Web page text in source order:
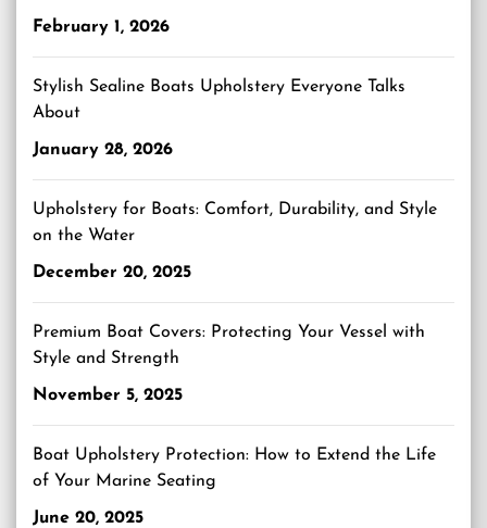
February 1, 2026
Stylish Sealine Boats Upholstery Everyone Talks
About
January 28, 2026
Upholstery for Boats: Comfort, Durability, and Style
on the Water
December 20, 2025
Premium Boat Covers: Protecting Your Vessel with
Style and Strength
November 5, 2025
Boat Upholstery Protection: How to Extend the Life
of Your Marine Seating
June 20, 2025